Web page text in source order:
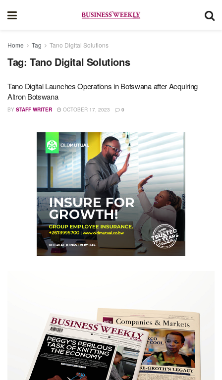
Home Tag Tano Digital Solutions
Tag: Tano Digital Solutions
Tano Digital Launches Operations in Botswana after Acquiring
Altron Botswana
BY STAFF WRITER OCTOBER 17, 2023 0